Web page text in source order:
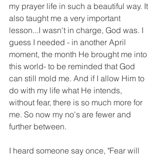
my prayer life in such a beautiful way. It
also taught me a very important
lesson...I wasn't in charge, God was. I
guess I needed - in another April
moment, the month He brought me into
this world- to be reminded that God
can still mold me. And if I allow Him to
do with my life what He intends,
without fear, there is so much more for
me. So now my no's are fewer and
further between.
I heard someone say once, "Fear will